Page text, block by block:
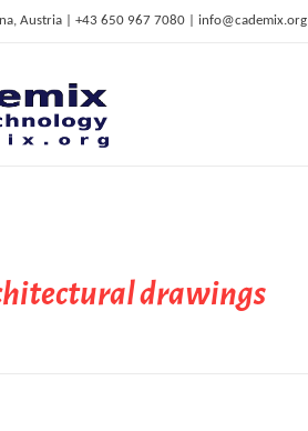
Austria | +43 650 967 7080 | info@cademix.org
drawings